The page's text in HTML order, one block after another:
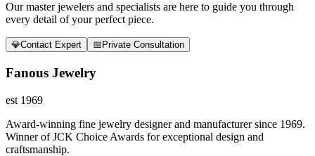
Our master jewelers and specialists are here to guide you through
every detail of your perfect piece.
💎Contact Expert 📅 Private Consultation
Fanous Jewelry
est 1969
Award-winning fine jewelry designer and manufacturer since 1969.
Winner of JCK Choice Awards for exceptional design and
craftsmanship.